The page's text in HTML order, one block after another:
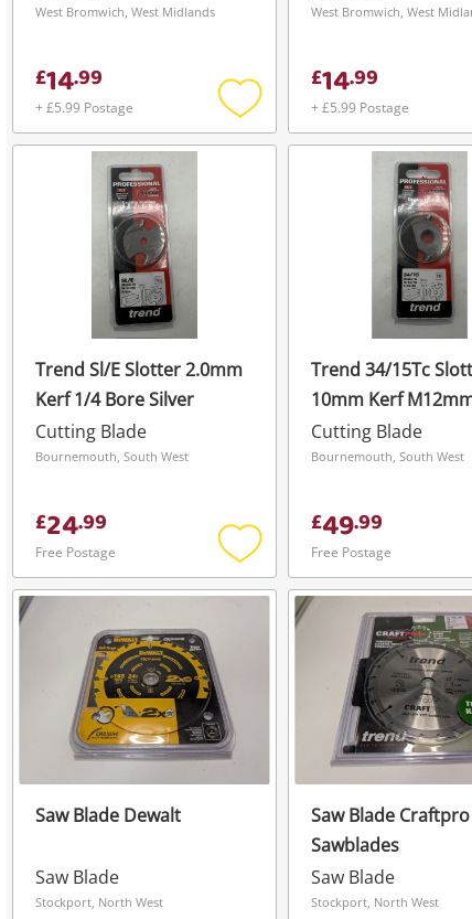
Wishlist alerts
Save this search
West Bromwich, West Midlands
£14.99
+ £5.99 Postage
Add
to
West Bromwich, West
£14.99
+ £5.99 Postage
Trend Sl/E Slotter 2.0mm
Kerf 1/4 Bore Silver
Cutting Blade
Bournemouth, South West
£24.99
Free Postage
Add
to
Trend 34/15Tc
10mm Kerf
Silver
Cutting Blade
Bournemouth, South West
£49.99
Free Postage
Saw Blade Dewalt
Saw Blade
Stockport, North West
Saw Blade Craftpro
Sawblades
Saw Blade
Stockport, North West